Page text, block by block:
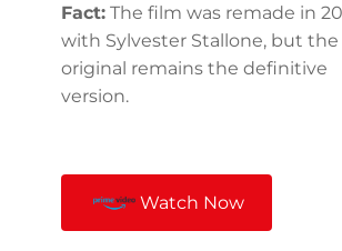
Fact: The film was remade in
with Sylvester Stallone, but the
original remains the definitive
version.
Watch Now